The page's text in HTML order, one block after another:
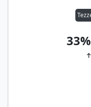
33%